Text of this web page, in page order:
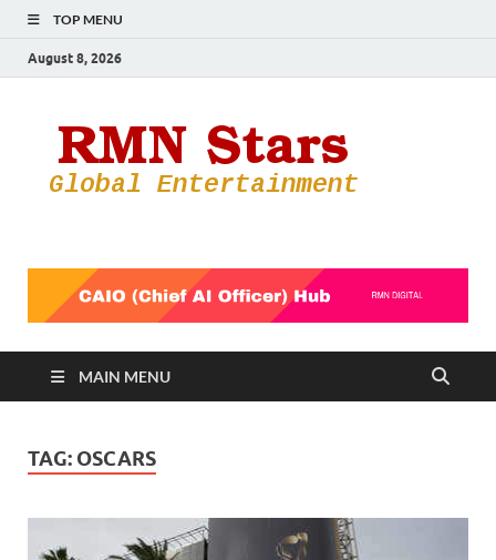
TOP MENU
August 8, 2026
MAIN MENU
TAG: OSCARS